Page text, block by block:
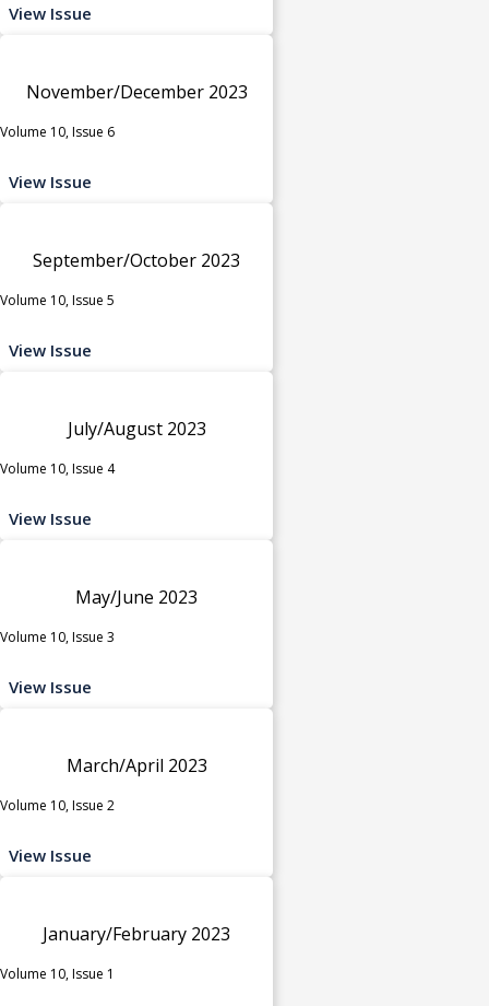
View Issue
November/December 2023
Volume 10, Issue 6
View Issue
September/October 2023
Volume 10, Issue 5
View Issue
July/August 2023
Volume 10, Issue 4
View Issue
May/June 2023
Volume 10, Issue 3
View Issue
March/April 2023
Volume 10, Issue 2
View Issue
January/February 2023
Volume 10, Issue 1